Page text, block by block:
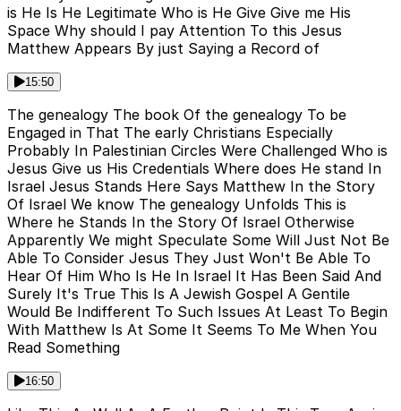
is He Is He Legitimate Who is He Give Give me His
Space Why should I pay Attention To this Jesus
Matthew Appears By just Saying a Record of
15:50
The genealogy The book Of the genealogy To be
Engaged in That The early Christians Especially
Probably In Palestinian Circles Were Challenged Who is
Jesus Give us His Credentials Where does He stand In
Israel Jesus Stands Here Says Matthew In the Story
Of Israel We know The genealogy Unfolds This is
Where he Stands In the Story Of Israel Otherwise
Apparently We might Speculate Some Will Just Not Be
Able To Consider Jesus They Just Won't Be Able To
Hear Of Him Who Is He In Israel It Has Been Said And
Surely It's True This Is A Jewish Gospel A Gentile
Would Be Indifferent To Such Issues At Least To Begin
With Matthew Is At Some It Seems To Me When You
Read Something
16:50